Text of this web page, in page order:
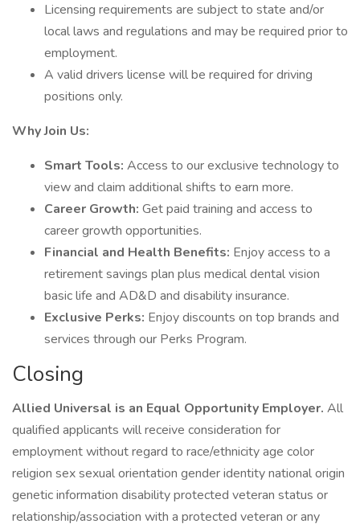
Licensing requirements are subject to state and/or
local laws and regulations and may be required prior to
employment.
A valid drivers license will be required for driving
positions only.
Why Join Us:
Smart Tools: Access to our exclusive technology to
view and claim additional shifts to earn more.
Career Growth: Get paid training and access to
career growth opportunities.
Financial and Health Benefits: Enjoy access to a
retirement savings plan plus medical dental vision
basic life and AD&D and disability insurance.
Exclusive Perks: Enjoy discounts on top brands and
services through our Perks Program.
Closing
Allied Universal is an Equal Opportunity Employer. All
qualified applicants will receive consideration for
employment without regard to race/ethnicity age color
religion sex sexual orientation gender identity national origin
genetic information disability protected veteran status or
relationship/association with a protected veteran or any